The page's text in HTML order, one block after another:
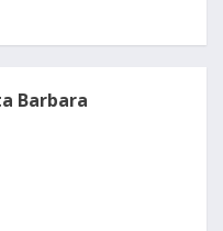
Barbara